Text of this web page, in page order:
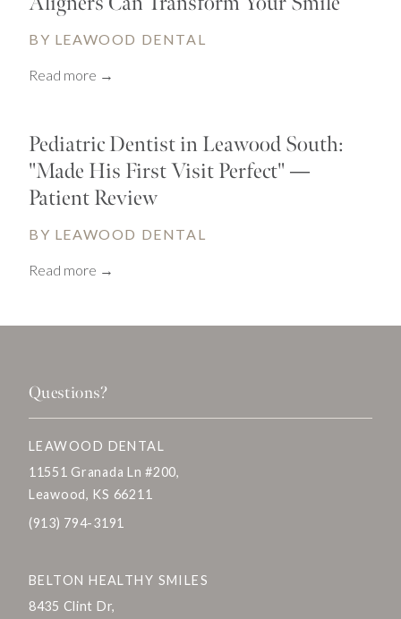
BY LEAWOOD DENTAL
Read more →
Pediatric Dentist in Leawood South:
"Made His First Visit Perfect" —
Patient Review
BY LEAWOOD DENTAL
Read more →
Questions?
LEAWOOD DENTAL
11551 Granada Ln #200,
Leawood, KS 66211
(913) 794-3191
BELTON HEALTHY SMILES
8435 Clint Dr,